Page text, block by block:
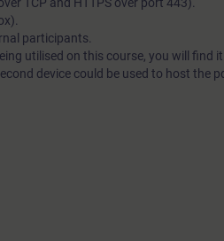
participants.
utilised on this course, you will find
device could be used to host the